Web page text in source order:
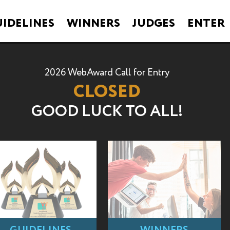
WINNERS JUDGES ENTER
2026 WebAward Call for Entry
CLOSED
GOOD LUCK TO ALL!